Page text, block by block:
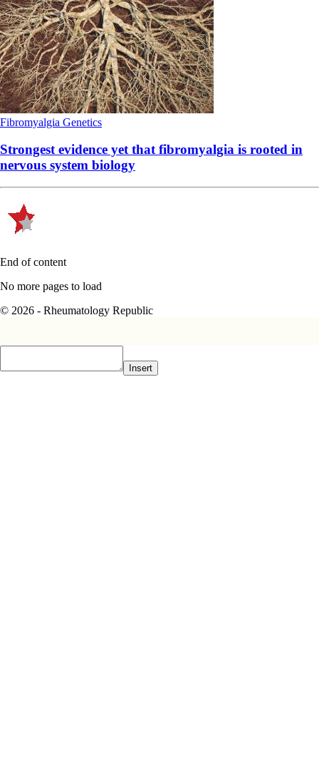
Fibromyalgia Genetics
Strongest evidence yet that fibromyalgia is rooted in
nervous system biology
End of content
No more pages to load
© 2026 - Rheumatology Republic
Insert